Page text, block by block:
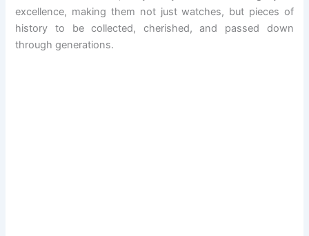
excellence, making them not just watches, but pieces of
history to be collected, cherished, and passed down
through generations.